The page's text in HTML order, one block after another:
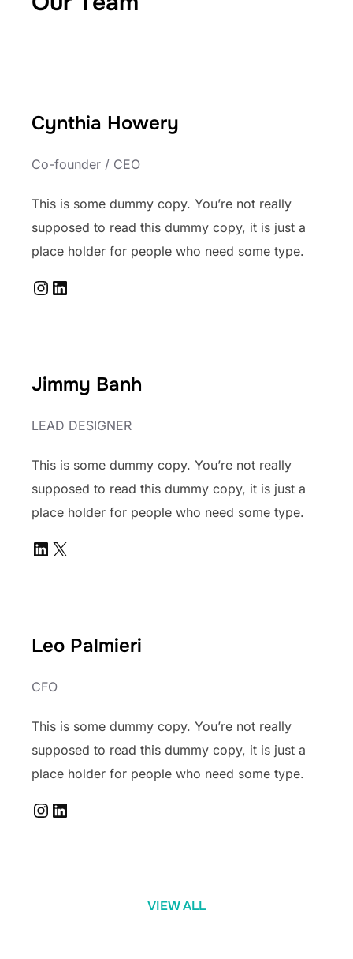
Cynthia Howery
Co-founder / CEO
This is some dummy copy. You’re not really
supposed to read this dummy copy, it is just a
place holder for people who need some type.
Instagram LinkedIn
Jimmy Banh
LEAD DESIGNER
This is some dummy copy. You’re not really
supposed to read this dummy copy, it is just a
place holder for people who need some type.
LinkedIn X
Leo Palmieri
CFO
This is some dummy copy. You’re not really
supposed to read this dummy copy, it is just a
place holder for people who need some type.
Instagram LinkedIn
VIEW ALL